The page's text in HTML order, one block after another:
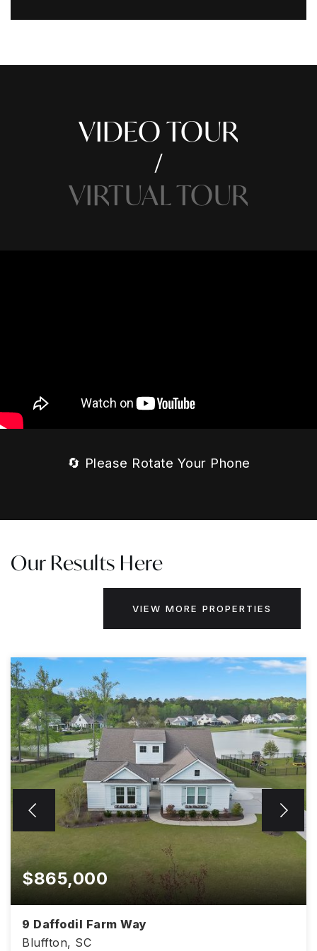
VIDEO TOUR
VIRTUAL TOUR
🔄 Please Rotate Your Phone
Our Results Here
VIEW MORE PROPERTIES
$865,000
9 Daffodil Farm Way
Bluffton, SC